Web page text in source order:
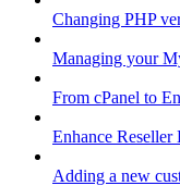
Changing PHP
Managing your
From cPanel to
Enhance
Adding a new